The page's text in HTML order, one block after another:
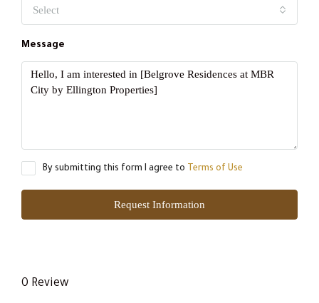
Select
Message
By submitting this form I agree to Terms of Use
Request Information
0 Review